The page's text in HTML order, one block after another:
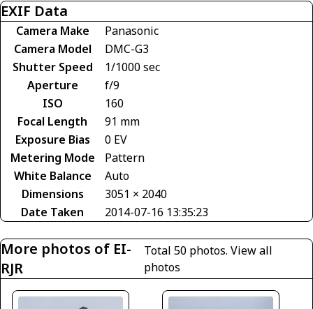
EXIF Data
Camera Make
Panasonic
Camera Model
DMC-G3
Shutter Speed
1/1000 sec
Aperture
f/9
ISO
160
Focal Length
91 mm
Exposure Bias
0 EV
Metering Mode
Pattern
White Balance
Auto
Dimensions
3051 × 2040
Date Taken
2014-07-16 13:35:23
More photos of EI-
RJR
Total 50 photos.View all
photos